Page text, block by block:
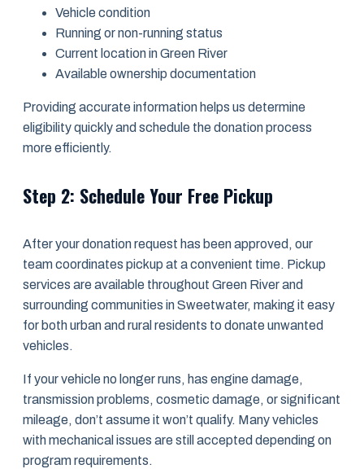
Vehicle condition
Running or non-running status
Current location in Green River
Available ownership documentation
Providing accurate information helps us determine
eligibility quickly and schedule the donation process
more efficiently.
Step 2: Schedule Your Free Pickup
After your donation request has been approved, our
team coordinates pickup at a convenient time. Pickup
services are available throughout Green River and
surrounding communities in Sweetwater, making it easy
for both urban and rural residents to donate unwanted
vehicles.
If your vehicle no longer runs, has engine damage,
transmission problems, cosmetic damage, or significant
mileage, don’t assume it won’t qualify. Many vehicles
with mechanical issues are still accepted depending on
program requirements.